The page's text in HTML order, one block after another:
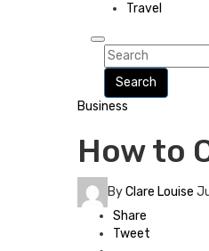
Travel
Search
Business
How to
ByClare Louise
Share
Tweet